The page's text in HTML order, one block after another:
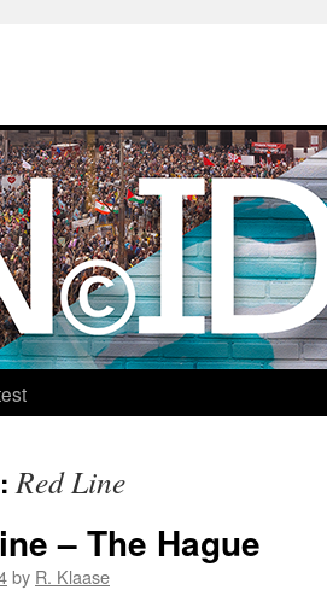
Red Line
– The Hague
by R. Klaase